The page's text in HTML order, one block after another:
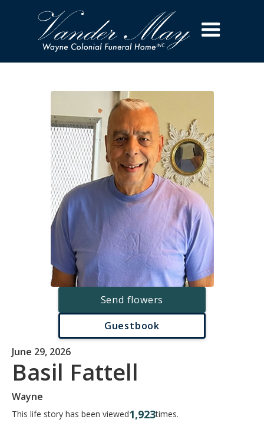
Send flowers
Guestbook
June 29, 2026
Basil Fattell
Wayne
This life story has been viewed1,923times.